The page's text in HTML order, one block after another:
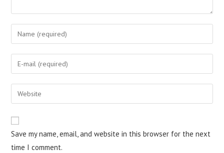
Enter
your
name
comment
Enter
your
email
address
Enter
your
URL
(optional)
Save my name, email, and website in this browser for the next
time I comment.